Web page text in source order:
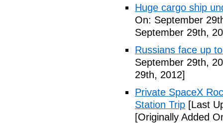
Huge cargo ship
On: September
September 29th,
Russians face up
September 29th,
29th, 2012]
Private SpaceX
Station Trip [Last
[Originally Added